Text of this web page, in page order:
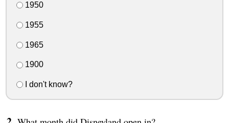
1950
1955
1965
1900
I don't know?